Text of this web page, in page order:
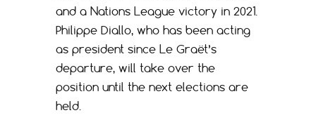
and a Nations League victory in 2021.
Philippe Diallo, who has been acting
as president since Le Graët’s
departure, will take over the
position until the next elections are
held.